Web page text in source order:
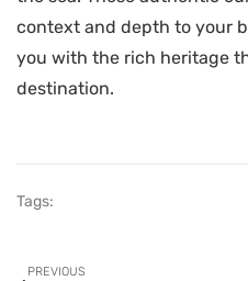
context and depth to your
you with the rich heritage
destination.
Tags:
PREVIOUS